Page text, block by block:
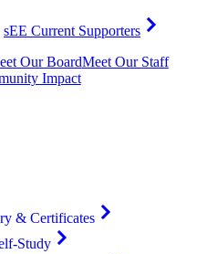
sEE Current Supporters
Our BoardMeet Our Staff
Impact
& Certificates
Study